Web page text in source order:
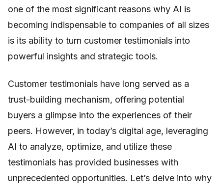
one of the most significant reasons why AI is
becoming indispensable to companies of all sizes
is its ability to turn customer testimonials into
powerful insights and strategic tools.
Customer testimonials have long served as a
trust-building mechanism, offering potential
buyers a glimpse into the experiences of their
peers. However, in today’s digital age, leveraging
AI to analyze, optimize, and utilize these
testimonials has provided businesses with
unprecedented opportunities. Let’s delve into why